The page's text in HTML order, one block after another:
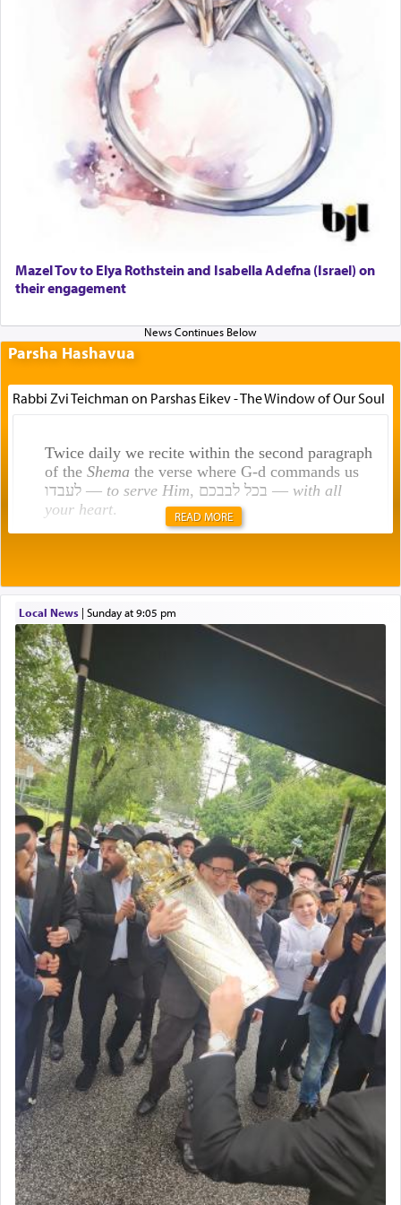
Mazel Tov to Elya Rothstein and Isabella Adefna (Israel) on
their engagement
Parsha Hashavua
Rabbi Zvi Teichman on Parshas Eikev - The Window of Our Soul
Twice daily we recite within the second paragraph
of the Shemathe verse where G-d commands us
לעבדו — to serve Him , בכל לבבכם — with all
your heart.
תפילה — prayer.
This verb לעבוד — to 'serve' G-d seems to be
uniquely applied to fulfilling the obligation to
pray, but not generally used in describing our duty
regarding other commands.
There is one other area where we use this verb
definitively. The service in the Temple with all its
associated activities in bringing offerings are
termed עבודה — service.
The word עבודה usually conjures up an image of
hard work, as indicated in the noun used to
describe an עבד — as a slave or servant.
Perhaps in context of the עבודת הקרבנות — the
service of offerings, which involves much
physically taxing activity we can understand its
implication, but in relation to prayer is it truly so
difficult?
Rashi, quoting from Sifrei, goes into great deal to
discover a source for this notion that serving G-d
with all our heart indeed refers to prayer.
READ MORE
Local News| Sunday at 9:05 pm